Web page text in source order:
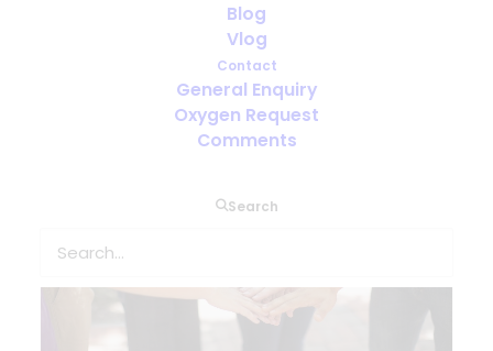
Blog
Vlog
Contact
General Enquiry
Oxygen Request
Comments
Search
What is fit to fly?